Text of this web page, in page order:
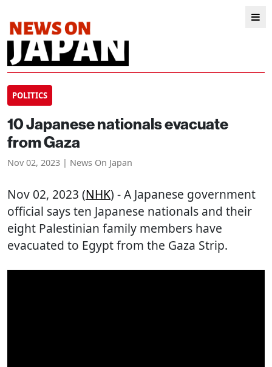
POLITICS
10 Japanese nationals evacuate
from Gaza
Nov 02, 2023 | News On Japan
Nov 02, 2023 (NHK) - A Japanese government
official says ten Japanese nationals and their
eight Palestinian family members have
evacuated to Egypt from the Gaza Strip.